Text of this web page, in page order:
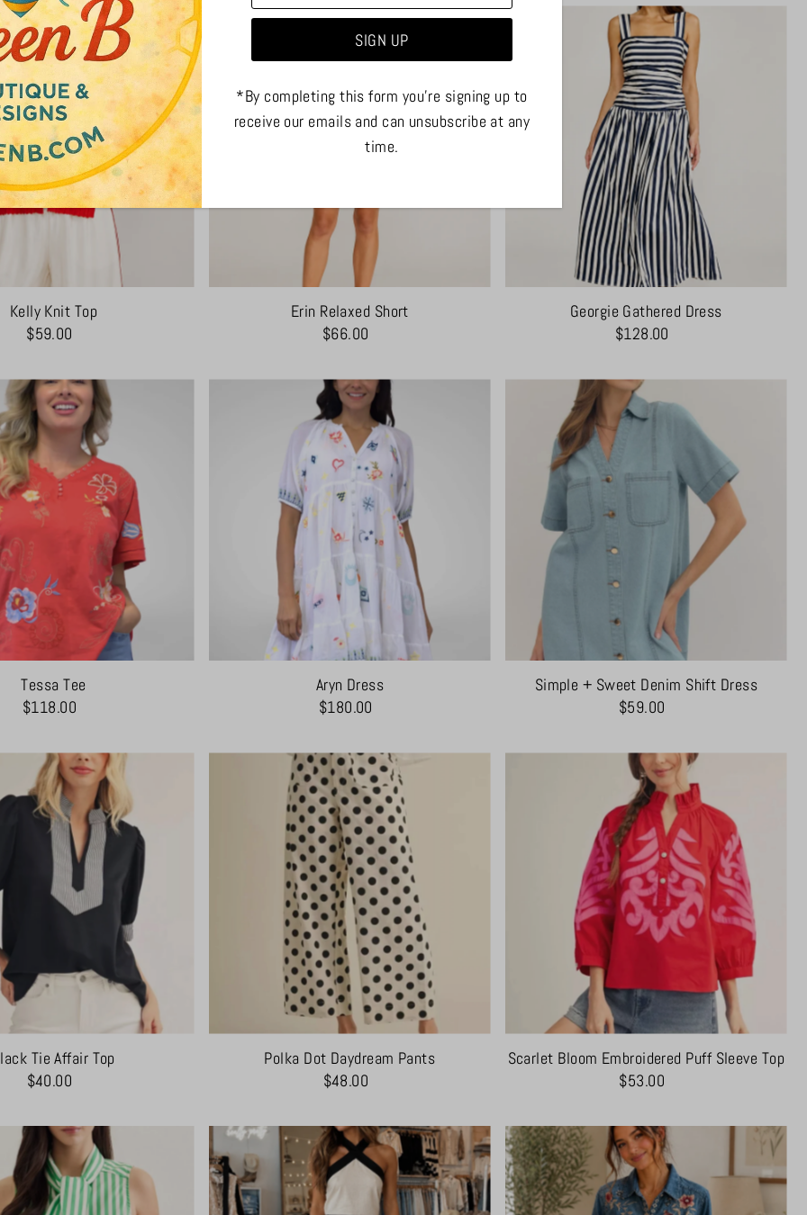
Kelly Knit Top
$59.00
Erin Relaxed Short
$66.00
Georgie Gathered Dress
$128.00
Tessa Tee
$118.00
Aryn Dress
$180.00
Simple + Sweet Denim Shift Dress
$59.00
Tie Affair Top
$40.00
Polka Dot Daydream Pants
$48.00
Scarlet Bloom Embroidered Puff Sleeve Top
$53.00
*By completing this form you're signing up to
receive our emails and can unsubscribe at any
time.